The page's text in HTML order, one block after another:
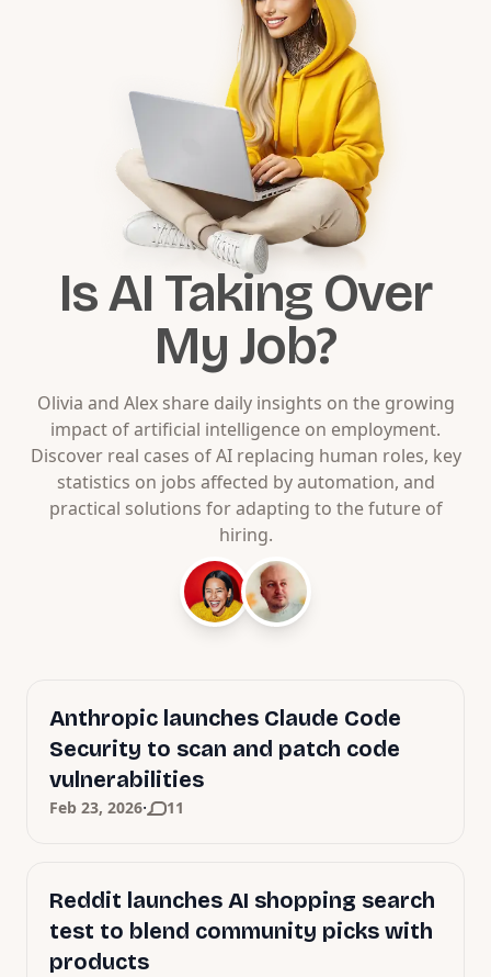
Is AI Taking Over
My Job?
Olivia and Alex share daily insights on the growing
impact of artificial intelligence on employment.
Discover real cases of AI replacing human roles, key
statistics on jobs affected by automation, and
practical solutions for adapting to the future of
hiring.
Anthropic launches Claude Code
Security to scan and patch code
vulnerabilities
Feb 23, 2026· 11
Reddit launches AI shopping search
test to blend community picks with
products